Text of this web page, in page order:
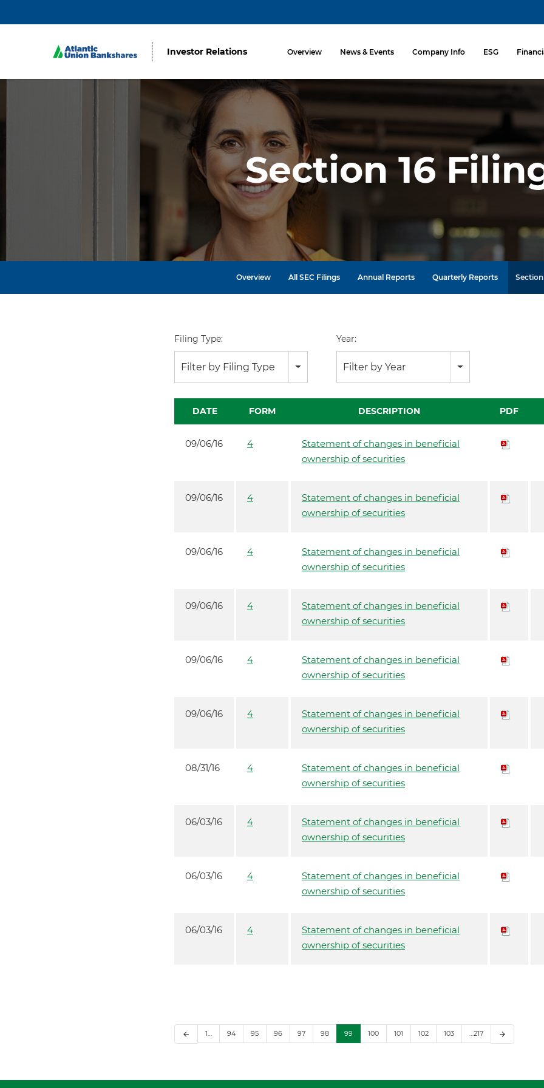
Investor Relations Investors
Overview News & Events Company Info ESG
Section 16
Overview All SEC Filings Annual Reports Quarterly Reports Section
Filing Type:
Filter by Filing Type
Year:
Filter by Year
DATE FORM DESCRIPTION PDF
09/06/16 4
Statement of changes in beneficial
ownership of securities
09/06/16 4
Statement of changes in beneficial
ownership of securities
09/06/16 4
Statement of changes in beneficial
ownership of securities
09/06/16 4
Statement of changes in beneficial
ownership of securities
09/06/16 4
Statement of changes in beneficial
ownership of securities
09/06/16 4
Statement of changes in beneficial
ownership of securities
08/31/16 4
Statement of changes in beneficial
ownership of securities
06/03/16 4
Statement of changes in beneficial
ownership of securities
06/03/16 4
Statement of changes in beneficial
ownership of securities
06/03/16 4
Statement of changes in beneficial
ownership of securities
arrow_back 1… 94 95 96 97 98 99 100 101 102 103 …217 arrow_forward